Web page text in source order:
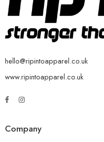
hello@ripintoapparel.co.uk
www.ripintoapparel.co.uk
Company